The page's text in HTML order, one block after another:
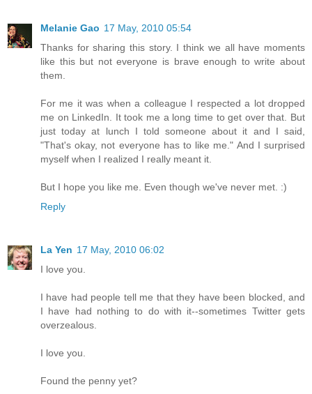
Melanie Gao 17 May, 2010 05:54
Thanks for sharing this story. I think we all have moments
like this but not everyone is brave enough to write about
them.
For me it was when a colleague I respected a lot dropped
me on LinkedIn. It took me a long time to get over that. But
just today at lunch I told someone about it and I said,
"That's okay, not everyone has to like me." And I surprised
myself when I realized I really meant it.
But I hope you like me. Even though we've never met. :)
Reply
La Yen 17 May, 2010 06:02
I love you.
I have had people tell me that they have been blocked, and
I have had nothing to do with it--sometimes Twitter gets
overzealous.
I love you.
Found the penny yet?